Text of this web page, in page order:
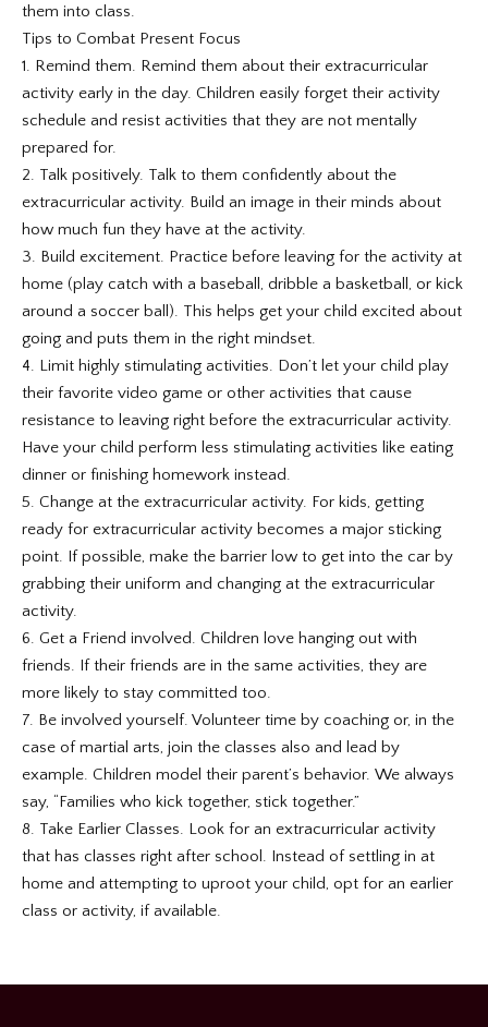
them into class.
Tips to Combat Present Focus
1. Remind them. Remind them about their extracurricular
activity early in the day. Children easily forget their activity
schedule and resist activities that they are not mentally
prepared for.
2. Talk positively. Talk to them confidently about the
extracurricular activity. Build an image in their minds about
how much fun they have at the activity.
3. Build excitement. Practice before leaving for the activity at
home (play catch with a baseball, dribble a basketball, or kick
around a soccer ball). This helps get your child excited about
going and puts them in the right mindset.
4. Limit highly stimulating activities. Don’t let your child play
their favorite video game or other activities that cause
resistance to leaving right before the extracurricular activity.
Have your child perform less stimulating activities like eating
dinner or finishing homework instead.
5. Change at the extracurricular activity. For kids, getting
ready for extracurricular activity becomes a major sticking
point. If possible, make the barrier low to get into the car by
grabbing their uniform and changing at the extracurricular
activity.
6. Get a Friend involved. Children love hanging out with
friends. If their friends are in the same activities, they are
more likely to stay committed too.
7. Be involved yourself. Volunteer time by coaching or, in the
case of martial arts, join the classes also and lead by
example. Children model their parent’s behavior. We always
say, “Families who kick together, stick together.”
8. Take Earlier Classes. Look for an extracurricular activity
that has classes right after school. Instead of settling in at
home and attempting to uproot your child, opt for an earlier
class or activity, if available.